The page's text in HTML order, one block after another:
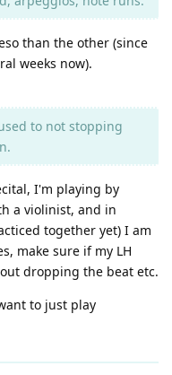
than the other (since
weeks now).
to not stopping
I'm playing by
a violinist, and in
together yet) I am
make sure if my LH
dropping the beat etc.
to just play